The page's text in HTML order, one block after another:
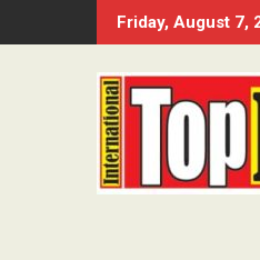
to
Friday, August 7,